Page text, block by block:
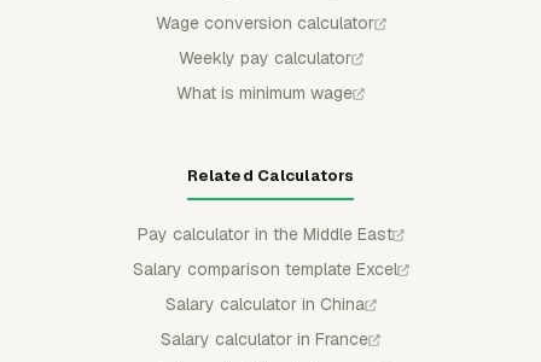
Wage conversion calculator
Weekly pay calculator
What is minimum wage
Related Calculators
Pay calculator in the Middle East
Salary comparison template Excel
Salary calculator in China
Salary calculator in France